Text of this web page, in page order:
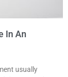
In An
usually